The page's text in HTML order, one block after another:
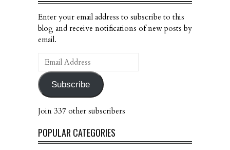
Enter your email address to subscribe to this
blog and receive notifications of new posts by
email.
Email
Address
Subscribe
Join 337 other subscribers
POPULAR CATEGORIES